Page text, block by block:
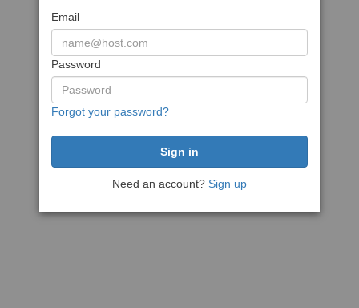
Email
Password
Forgot your password?
Need an account? Sign up